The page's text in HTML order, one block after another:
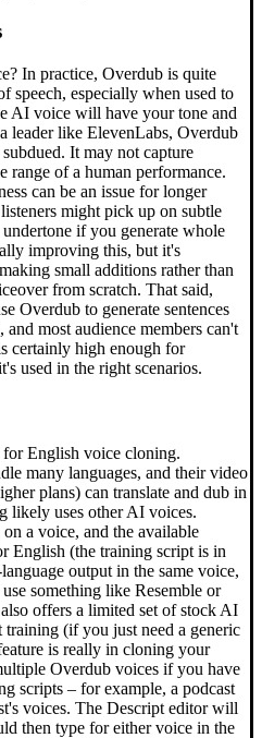
In practice, Overdub is quite
speech, especially when used to
AI voice will have your tone and
leader like ElevenLabs, Overdub
It may not capture
range of a human performance.
can be an issue for longer
might pick up on subtle
if you generate whole
improving this, but it's
small additions rather than
from scratch. That said,
Overdub to generate sentences
most audience members can't
certainly high enough for
used in the right scenarios.
English voice cloning.
many languages, and their video
plans) can translate and dub in
likely uses other AI voices.
a voice, and the available
English (the training script is in
output in the same voice,
something like Resemble or
offers a limited set of stock AI
(if you just need a generic
is really in cloning your
Overdub voices if you have
scripts – for example, a podcast
voices. The Descript editor will
then type for either voice in the